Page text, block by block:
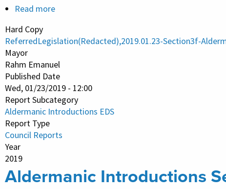
Read more
Introductions
Hard Copy
ReferredLegislation(Redacted),2019.01.23-Section3f-
Mayor
Rahm Emanuel
Published Date
Wed, 01/23/2019 - 12:00
Report Subcategory
Aldermanic Introductions EDS
Report Type
Council Reports
Year
2019
Aldermanic Introductions